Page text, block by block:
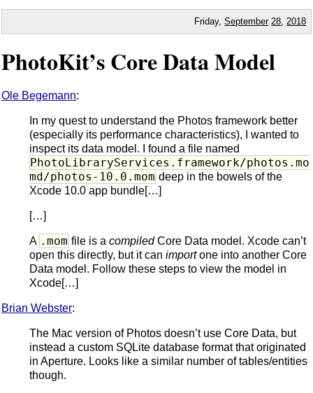
Friday,September 28 2018
PhotoKit’s Core Data Model
Ole Begemann:
In my quest to understand the Photos framework better
(especially its performance characteristics), I wanted to
inspect its data model. I found a file named
PhotoLibraryServices.framework/photos.mo
md/photos-10.0.mom deep in the bowels of the
Xcode 10.0 app bundle[…]
[…]
A .mom file is a compiledCore Data model. Xcode can’t
open this directly, but it can importone into another Core
Data model. Follow these steps to view the model in
Xcode[…]
Brian Webster:
The Mac version of Photos doesn’t use Core Data, but
instead a custom SQLite database format that originated
in Aperture. Looks like a similar number of tables/entities
though.